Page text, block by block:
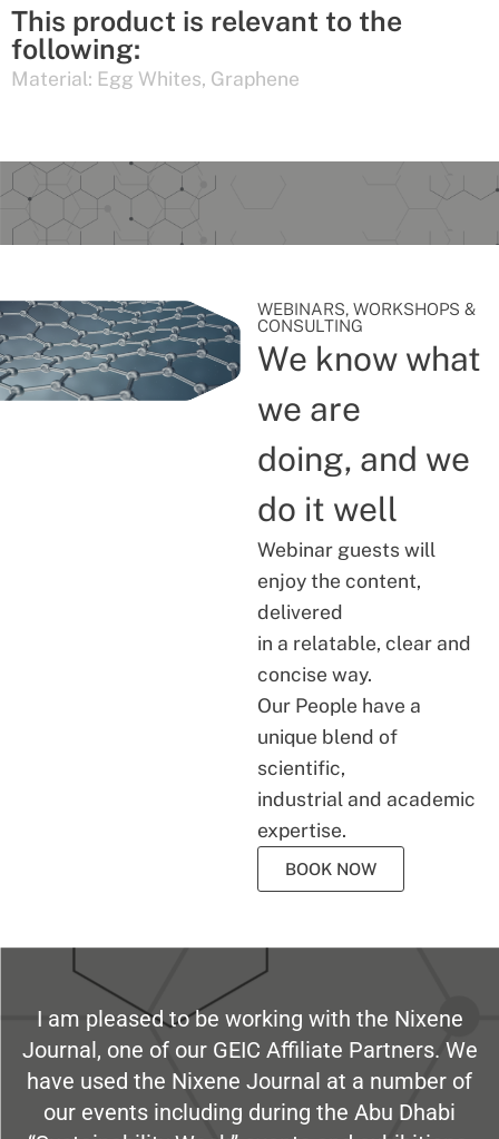
This product is relevant to the
following:
Material: Egg Whites, Graphene
WEBINARS, WORKSHOPS &
CONSULTING
We know what
we are
doing, and we
do it well
Webinar guests will
enjoy the content,
delivered
in a relatable, clear and
concise way.
Our People have a
unique blend of
scientific,
industrial and academic
expertise.
BOOK NOW
I am pleased to be working with the Nixene
Journal, one of our GEIC Affiliate Partners. We
have used the Nixene Journal at a number of
our events including during the Abu Dhabi